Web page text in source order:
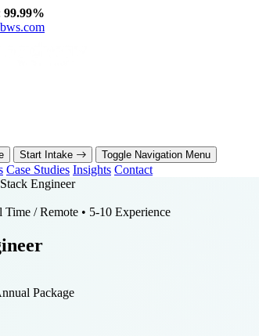
99.99%
Start Intake Toggle Navigation Menu
Case Studies Insights Contact
Engineer
Time / Remote • 5-10 Experience
Package